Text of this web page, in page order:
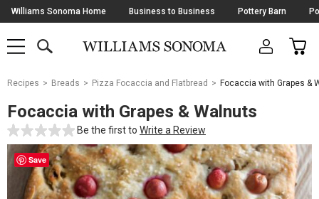
Skip
Navigation
Williams Sonoma Home Business to Business Pottery Barn
SHOP
SHOP
MAIN
OPEN
CART
Main
Starts
Here
Recipes Breads Pizza Focaccia and Flatbread Focaccia with Grapes &
Focaccia with Grapes & Walnuts
Be the first to Write a Review
Save